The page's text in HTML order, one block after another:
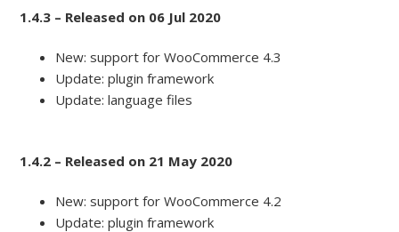
1.4.3 – Released on 06 Jul 2020
New: support for WooCommerce 4.3
Update: plugin framework
Update: language files
1.4.2 – Released on 21 May 2020
New: support for WooCommerce 4.2
Update: plugin framework